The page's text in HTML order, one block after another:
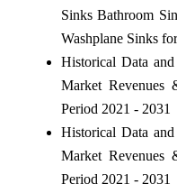
Sinks Bathroom
Washplane Sinks
Historical Data
Market
Period 2021 - 2031
Historical Data
Market
Period 2021 - 2031